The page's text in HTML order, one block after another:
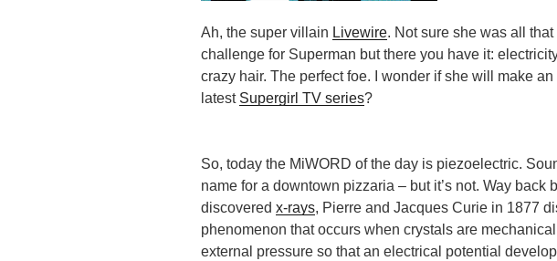
Ah, the super villain Livewire. Not sure she was all that
challenge for Superman but there you have it:
crazy hair. The perfect foe. I wonder if she will make
latest Supergirl TV series?
So, today the MiWORD of the day is piezoelectric.
name for a downtown pizzaria – but it’s not. Way back
discovered x-rays, Pierre and Jacques Curie in 1877
phenomenon that occurs when crystals are
external pressure so that an electrical potential